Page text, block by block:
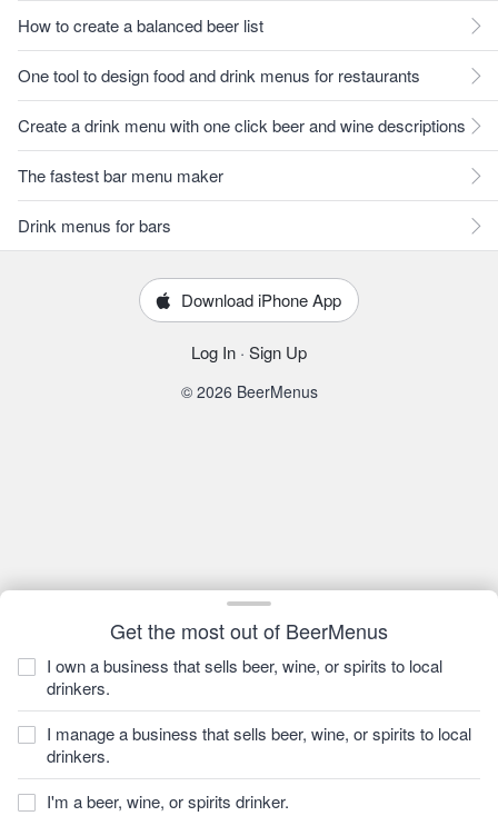
Get the most out of BeerMenus
I own a business that sells beer, wine, or spirits to local
drinkers.
I manage a business that sells beer, wine, or spirits to local
drinkers.
I'm a beer, wine, or spirits drinker.
How to create a balanced beer list
One tool to design food and drink menus for restaurants
Create a drink menu with one click beer and wine descriptions
The fastest bar menu maker
Drink menus for bars
Download iPhone App
Log In · Sign Up
© 2026 BeerMenus